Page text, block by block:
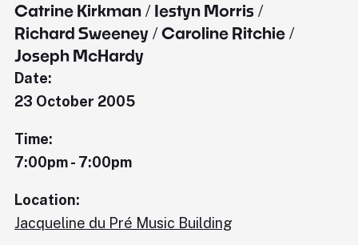
Catrine Kirkman / Iestyn Morris /
Richard Sweeney / Caroline Ritchie /
Joseph McHardy
Date:
23 October 2005
Time:
7:00pm - 7:00pm
Location:
Jacqueline du Pré Music Building